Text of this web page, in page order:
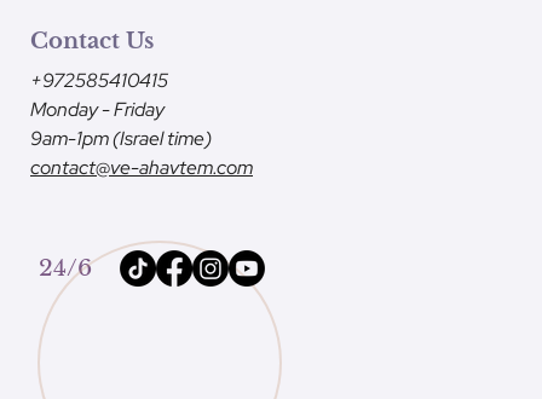
Contact Us
+972585410415
Monday - Friday
9am-1pm (Israel time)
contact@ve-ahavtem.com
24/6